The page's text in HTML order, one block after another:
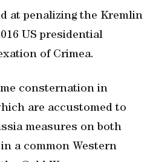
at penalizing the Kremlin
US presidential
of Crimea.
consternation in
are accustomed to
measures on both
a common Western